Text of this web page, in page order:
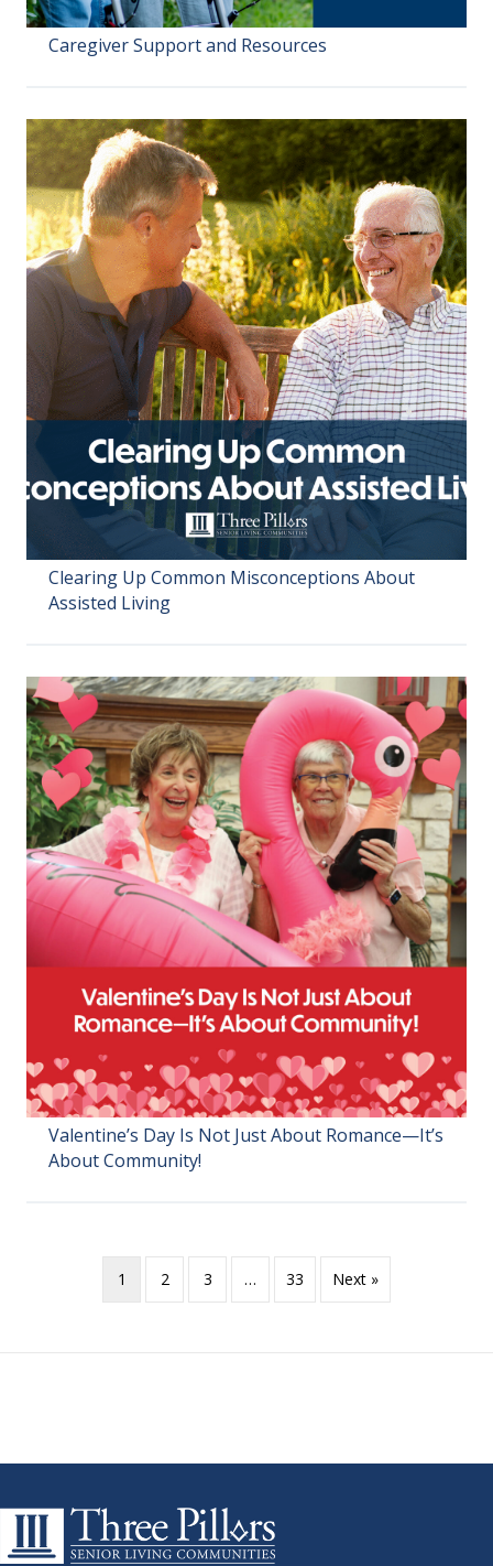
Caregiver Support and Resources
Clearing Up Common Misconceptions About
Assisted Living
Valentine’s Day Is Not Just About Romance—It’s
About Community!
1 2 3 … 33 Next »